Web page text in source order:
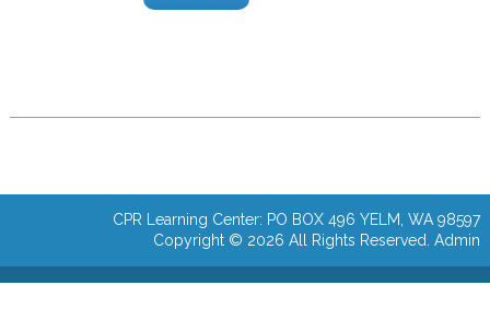
CPR Learning Center: PO BOX 496 YELM, WA 98597
Copyright © 2026 All Rights Reserved.Admin